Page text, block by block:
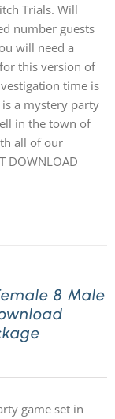
Trials. Will
number guests
will need a
this version of
time is
a mystery party
in the town of
all of our
DOWNLOAD
8 Male
game set in